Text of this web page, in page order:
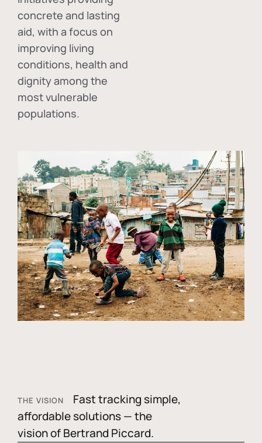
concrete and lasting
aid, with a focus on
improving living
conditions, health and
dignity among the
most vulnerable
populations.
THE VISION
Fast tracking simple,
affordable solutions — the
vision of Bertrand Piccard.